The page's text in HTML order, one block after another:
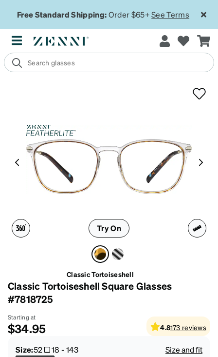
Free Standard Shipping:Order $65+See Terms
Try On
Classic Tortoiseshell
Classic Tortoiseshell Square Glasses
#7818725
Starting at
$34.95 4.8173 reviews
Size:52 18 -143
Size and fit